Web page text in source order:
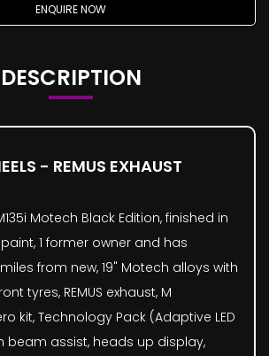
ENQUIRE NOW
DESCRIPTION
- REMUS EXHAUST
Motech Black Edition, finished in
1 former owner and has
from new, 19" Motech alloys with
tyres, REMUS exhaust, M
kit, Technology Pack (Adaptive LED
beam assist, heads up display,